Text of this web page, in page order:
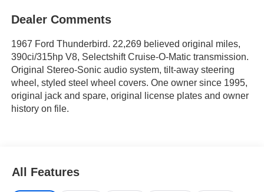
Dealer Comments
1967 Ford Thunderbird. 22,269 believed original miles,
390ci/315hp V8, Selectshift Cruise-O-Matic transmission.
Original Stereo-Sonic audio system, tilt-away steering
wheel, styled steel wheel covers. One owner since 1995,
original jack and spare, original license plates and owner
history on file.
All Features